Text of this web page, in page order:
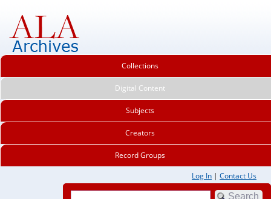
Collections
Digital Content
Subjects
Creators
Record Groups
Log In | Contact Us